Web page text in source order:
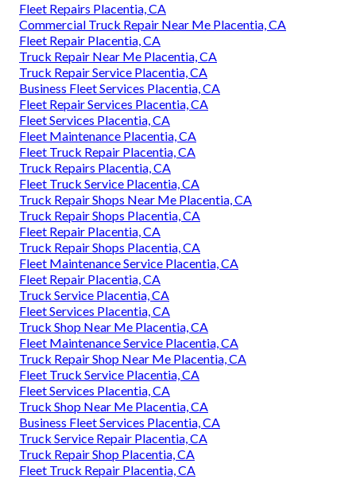
Fleet Repairs Placentia, CA
Commercial Truck Repair Near Me Placentia, CA
Fleet Repair Placentia, CA
Truck Repair Near Me Placentia, CA
Truck Repair Service Placentia, CA
Business Fleet Services Placentia, CA
Fleet Repair Services Placentia, CA
Fleet Services Placentia, CA
Fleet Maintenance Placentia, CA
Fleet Truck Repair Placentia, CA
Truck Repairs Placentia, CA
Fleet Truck Service Placentia, CA
Truck Repair Shops Near Me Placentia, CA
Truck Repair Shops Placentia, CA
Fleet Repair Placentia, CA
Truck Repair Shops Placentia, CA
Fleet Maintenance Service Placentia, CA
Fleet Repair Placentia, CA
Truck Service Placentia, CA
Fleet Services Placentia, CA
Truck Shop Near Me Placentia, CA
Fleet Maintenance Service Placentia, CA
Truck Repair Shop Near Me Placentia, CA
Fleet Truck Service Placentia, CA
Fleet Services Placentia, CA
Truck Shop Near Me Placentia, CA
Business Fleet Services Placentia, CA
Truck Service Repair Placentia, CA
Truck Repair Shop Placentia, CA
Fleet Truck Repair Placentia, CA